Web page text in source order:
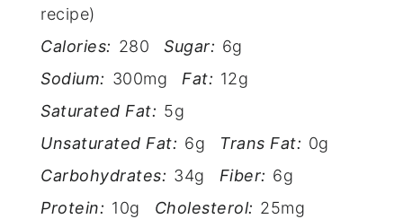
recipe)
Calories: 280 Sugar: 6g
Sodium: 300mg Fat: 12g
Saturated Fat: 5g
Unsaturated Fat: 6g Trans Fat: 0g
Carbohydrates: 34g Fiber: 6g
Protein: 10g Cholesterol: 25mg